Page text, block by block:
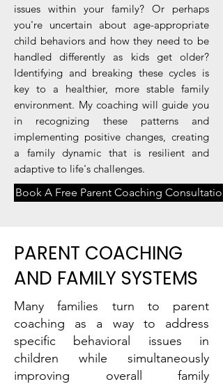
issues within your family? Or perhaps
you're uncertain about age-appropriate
child behaviors and how they need to be
handled differently as kids get older?
Identifying and breaking these cycles is
key to a healthier, more stable family
environment. My coaching will guide you
in recognizing these patterns and
implementing positive changes, creating
a family dynamic that is resilient and
adaptive to life's challenges.
Book A Free Parent Coaching Consultation
PARENT COACHING
AND FAMILY SYSTEMS
Many families turn to parent
coaching as a way to address
specific behavioral issues in
children while simultaneously
improving overall family